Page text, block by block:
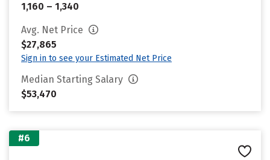
1,160 – 1,340
Avg. Net Price
$27,865
Sign in to see your Estimated Net Price
Median Starting Salary
$53,470
#6